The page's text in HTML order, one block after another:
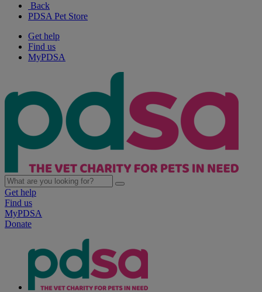
Back
PDSA Pet Store
Get help
Find us
MyPDSA
Get help
Find us
MyPDSA
Donate